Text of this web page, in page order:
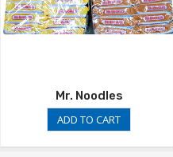
Mr. Noodles
ADD TO CART